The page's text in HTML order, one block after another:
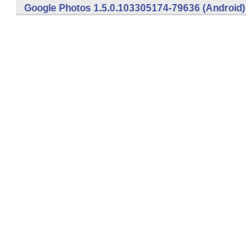
Google Photos 1.5.0.103305174-79636 (Android)